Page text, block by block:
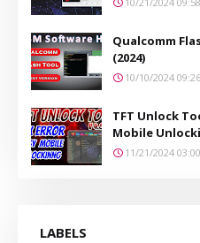
Qualcomm
(2024)
10/10/2024
TFT Unlock
Mobile
11/21/2024
LABELS